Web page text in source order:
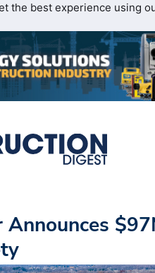
the best experience using
Announces